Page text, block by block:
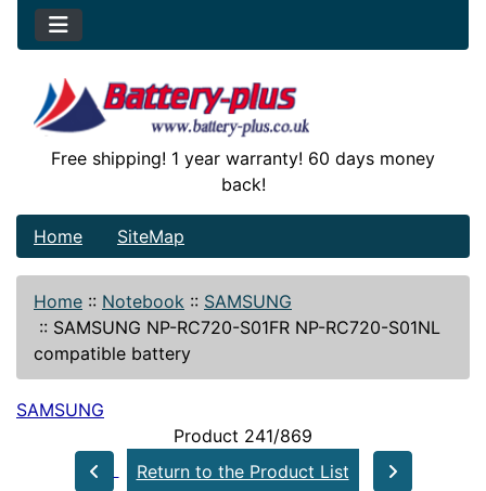
Free shipping! 1 year warranty! 60 days money
back!
Home SiteMap
Home :: Notebook :: SAMSUNG
:: SAMSUNG NP-RC720-S01FR NP-RC720-S01NL
compatible battery
SAMSUNG
Product 241/869
Return to the Product List